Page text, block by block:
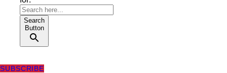
Search
Button
SUBSCRIBE